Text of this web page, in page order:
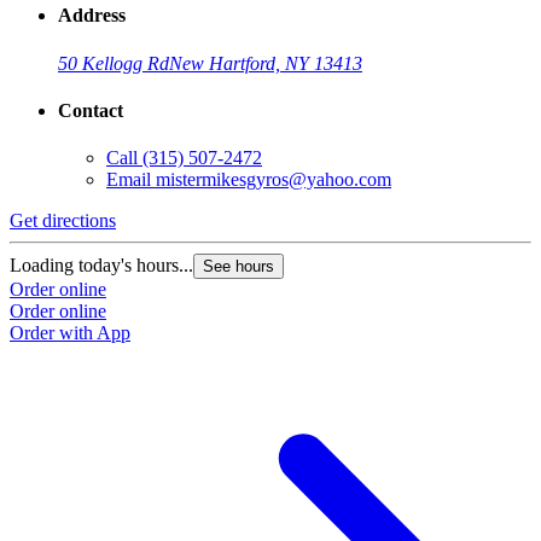
Address
50 Kellogg RdNew Hartford, NY 13413
Contact
Call (315) 507-2472
Email mistermikesgyros@yahoo.com
Get directions
Loading today's hours... See hours
Order online
Order online
Order with App